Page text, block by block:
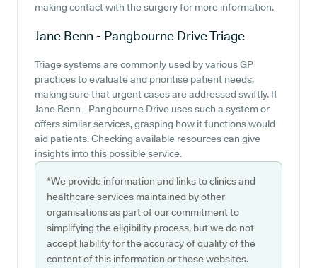
making contact with the surgery for more information.
Jane Benn - Pangbourne DriveTriage
Triage systems are commonly used by various GP
practices to evaluate and prioritise patient needs,
making sure that urgent cases are addressed swiftly. If
Jane Benn - Pangbourne Drive uses such a system or
offers similar services, grasping how it functions would
aid patients. Checking available resources can give
insights into this possible service.
*We provide information and links to clinics and
healthcare services maintained by other
organisations as part of our commitment to
simplifying the eligibility process, but we do not
accept liability for the accuracy of quality of the
content of this information or those websites.